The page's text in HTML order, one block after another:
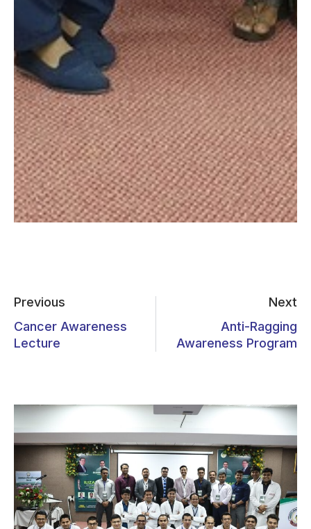
Previous
Cancer Awareness
Lecture
Next
Anti-Ragging
Awareness Program